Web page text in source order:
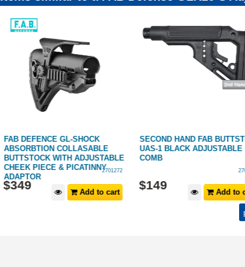
FAB DEFENCE GL-SHOCK
ABSORBTION COLLASABLE
BUTTSTOCK WITH ADJUSTABLE
CHEEK PIECE & PICATINNY
ADAPTOR
2701272
$349
Add to cart
SECOND HAND FAB
UAS-1 BLACK ADJUSTABLE
COMB
$149
Add to